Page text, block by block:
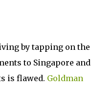
by tapping on the
to Singapore and
is flawed. Goldman